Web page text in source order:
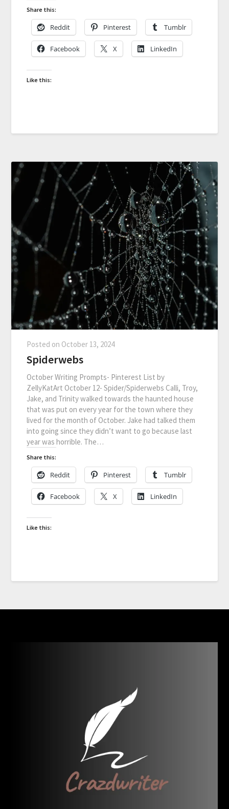
Share this:
Reddit Pinterest Tumblr
Facebook X LinkedIn
Like this:
Posted on October 13, 2024
Spiderwebs
October Writing Prompts- Pinterest List by
ZellyKatArt October 12- Spider/Spiderwebs Calli, Troy,
Jake, and Trinity walked towards the haunted house
that was put on every year for the town where they
lived for the month of October. Jake had talked them
into going since they didn’t want to go because last
year was horrible. The…
Share this:
Reddit Pinterest Tumblr
Facebook X LinkedIn
Like this: